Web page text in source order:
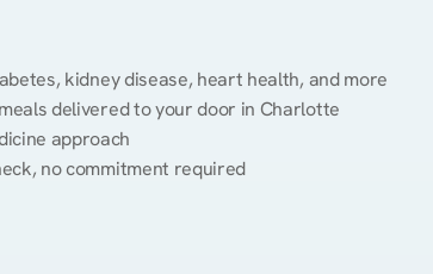
kidney disease, heart health, and more
delivered to your door in Charlotte
approach
no commitment required